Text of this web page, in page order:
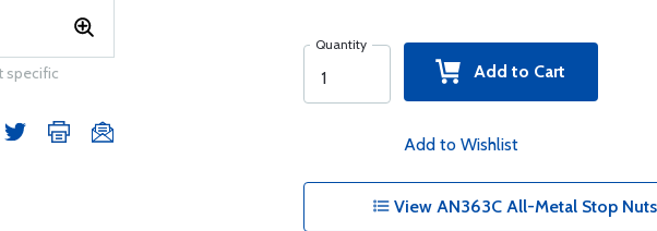
specific
Quantity
Add to Cart
Add to Wishlist
View AN363C All-Metal Stop